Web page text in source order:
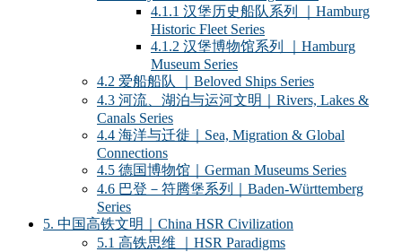
4.1.1 汉堡历史船队系列 ｜Hamburg
Historic Fleet Series
4.1.2 汉堡博物馆系列 ｜Hamburg
Museum Series
4.2 爱船船队 ｜Beloved Ships Series
4.3 河流、湖泊与运河文明｜Rivers, Lakes &
Canals Series
4.4 海洋与迁徙｜Sea, Migration & Global
Connections
4.5 德国博物馆｜German Museums Series
4.6 巴登－符腾堡系列｜Baden-Württemberg
Series
5. 中国高铁文明｜China HSR Civilization
5.1 高铁思维 ｜HSR Paradigms